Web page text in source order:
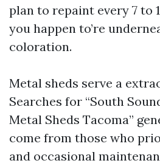
plan to repaint every 7 to
you happen to’re
coloration.
Metal sheds serve a
Searches for “South
Metal Sheds Tacoma”
come from those who
and occasional